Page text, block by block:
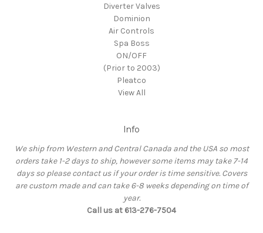
Diverter Valves
Dominion
Air Controls
Spa Boss
ON/OFF
(Prior to 2003)
Pleatco
View All
Info
We ship from Western and Central Canada and the USA so most
orders take 1-2 days to ship, however some items may take 7-14
days so please contact us if your order is time sensitive. Covers
are custom made and can take 6-8 weeks depending on time of
year.
Call us at 613-276-7504